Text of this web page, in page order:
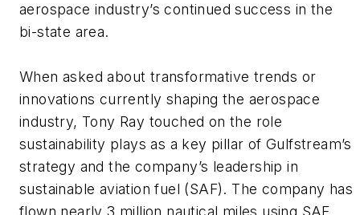
aerospace industry’s continued success in the
bi-state area.
When asked about transformative trends or
innovations currently shaping the aerospace
industry, Tony Ray touched on the role
sustainability plays as a key pillar of Gulfstream’s
strategy and the company’s leadership in
sustainable aviation fuel (SAF). The company has
flown nearly 3 million nautical miles using SAF